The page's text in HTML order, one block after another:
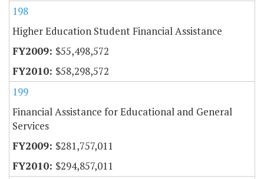
198
Higher Education Student Financial Assistance
$55,498,572
$58,298,572
199
Financial Assistance for Educational and General
Services
$281,757,011
$294,857,011